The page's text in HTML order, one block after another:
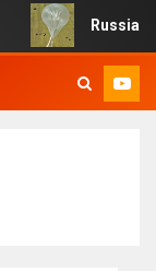
Russia turns